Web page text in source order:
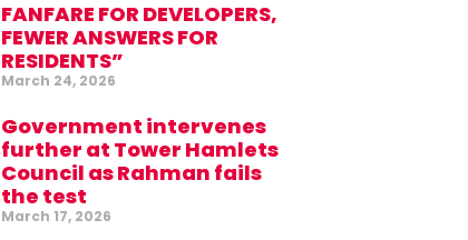
FANFARE FOR DEVELOPERS,
FEWER ANSWERS FOR
RESIDENTS”
March 24, 2026
Government intervenes
further at Tower Hamlets
Council as Rahman fails
the test
March 17, 2026